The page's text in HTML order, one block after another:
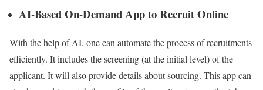
AI-Based On-Demand App to Recruit Online
With the help of AI, one can automate the process of recruitments
efficiently. It includes the screening (at the initial level) of the
applicant. It will also provide details about sourcing. This app can